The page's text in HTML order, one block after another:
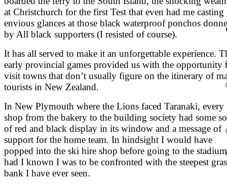
at Christchurch for the first Test that even had me casting
envious glances at those black waterproof ponchos
by All black supporters (I resisted of course).
It has all served to make it an unforgettable experience.
early provincial games provided us with the opportunity
visit towns that don’t usually figure on the itinerary of
tourists in New Zealand.
In New Plymouth where the Lions faced Taranaki, every
shop from the bakery to the building society had some
of red and black display in its window and a message of
support for the home team. In hindsight I would have
popped into the ski hire shop before going to the stadium
had I known I was to be confronted with the steepest
bank I have ever seen.